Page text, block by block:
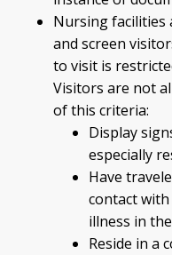
Nursing facilities
and screen
to visit is
Visitors are not
of this criteria:
Display
especially
Have
contact
illness in
Reside in a